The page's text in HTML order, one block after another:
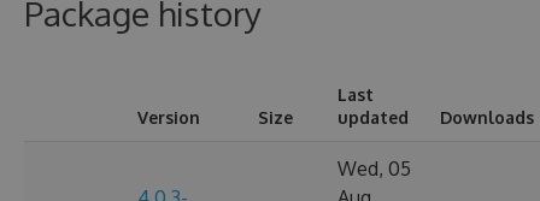
Package history
Version Size
Last
updated
Downloads
Wed, 05